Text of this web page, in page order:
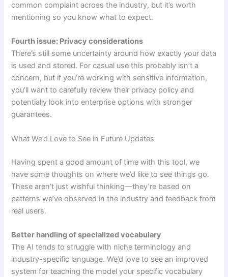
common complaint across the industry, but it’s worth
mentioning so you know what to expect.
Fourth issue: Privacy considerations
There’s still some uncertainty around how exactly your data
is used and stored. For casual use this probably isn’t a
concern, but if you’re working with sensitive information,
you’ll want to carefully review their privacy policy and
potentially look into enterprise options with stronger
guarantees.
What We’d Love to See in Future Updates
Having spent a good amount of time with this tool, we
have some thoughts on where we’d like to see things go.
These aren’t just wishful thinking—they’re based on
patterns we’ve observed in the industry and feedback from
real users.
Better handling of specialized vocabulary
The AI tends to struggle with niche terminology and
industry-specific language. We’d love to see an improved
system for teaching the model your specific vocabulary